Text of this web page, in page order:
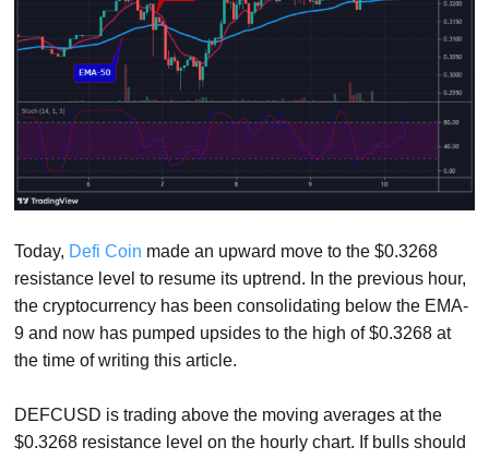
Today, Defi Coin made an upward move to the $0.3268
resistance level to resume its uptrend. In the previous hour,
the cryptocurrency has been consolidating below the EMA-
9 and now has pumped upsides to the high of $0.3268 at
the time of writing this article.
DEFCUSD is trading above the moving averages at the
$0.3268 resistance level on the hourly chart. If bulls should